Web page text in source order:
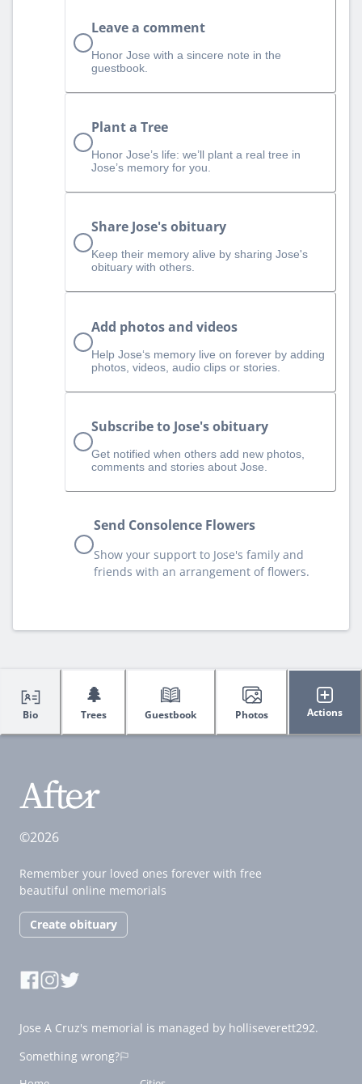
Leave a comment
Honor Jose with a sincere note in the
guestbook.
Plant a Tree
Honor Jose’s life: we’ll plant a real tree in
Jose’s memory for you.
Share Jose's obituary
Keep their memory alive by sharing Jose's
obituary with others.
Add photos and videos
Help Jose‘s memory live on forever by adding
photos, videos, audio clips or stories.
Subscribe to Jose's obituary
Get notified when others add new photos,
comments and stories about Jose.
Send Consolence Flowers
Show your support to Jose's family and
friends with an arrangement of flowers.
Bio
🌲
Trees Guestbook Photos Actions
©2026
Remember your loved ones forever with free
beautiful online memorials
Create obituary
Jose A Cruz's memorial is managed by holliseverett292.
Something wrong?